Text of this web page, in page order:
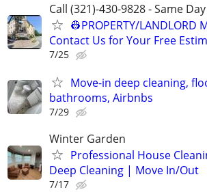
Call (321)-430-9828 - Same
👷PROPERTY/LANDLORD
Contact Us for Your Free
7/25
Move-in deep cleaning,
bathrooms, Airbnbs
7/29
Winter Garden
Professional House
Deep Cleaning | Move In/Out
7/17